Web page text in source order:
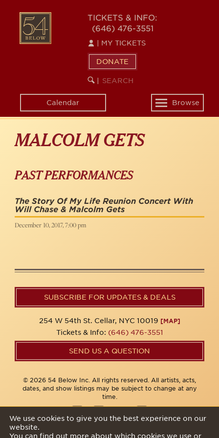
content
54
BELOW
TICKETS & INFO:
(646) 476-3551
MY TICKETS
DONATE
SEARCH
KEYWORD
Calendar
Toggle
navigation
Browse
MALCOLM GETS
PAST PERFORMANCES
The Story Of My Life Reunion Concert With
Will Chase & Malcolm Gets
December 10, 2017, 7:00 pm
SUBSCRIBE FOR UPDATES & DEALS
254 W 54th St. Cellar, NYC 10019 [MAP]
Tickets & Info: (646) 476-3551
SEND US A QUESTION
© 2026 54 Below Inc. All rights reserved. All artists, acts,
dates, and show listings may be subject to change at any
time.
We use cookies to give you the best experience on our
website.
You can find out more about which cookies we use or